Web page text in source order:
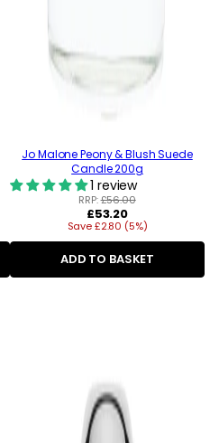
Jo Malone Peony & Blush Suede
Candle 200g
1 review
RRP:£56.00
Regular
price
£53.20
Save £2.80 (5%)
ADD TO BASKET